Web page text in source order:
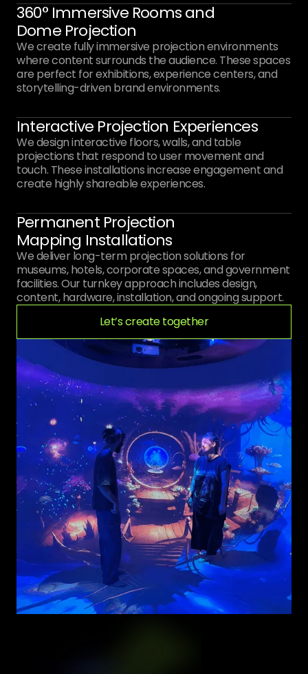
360° Immersive Rooms and
Dome Projection
We create fully immersive projection environments
where content surrounds the audience. These spaces
are perfect for exhibitions, experience centers, and
storytelling-driven brand environments.
Interactive Projection Experiences
We design interactive floors, walls, and table
projections that respond to user movement and
touch. These installations increase engagement and
create highly shareable experiences.
Permanent Projection
Mapping Installations
We deliver long-term projection solutions for
museums, hotels, corporate spaces, and government
facilities. Our turnkey approach includes design,
content, hardware, installation, and ongoing support.
Let’s create together